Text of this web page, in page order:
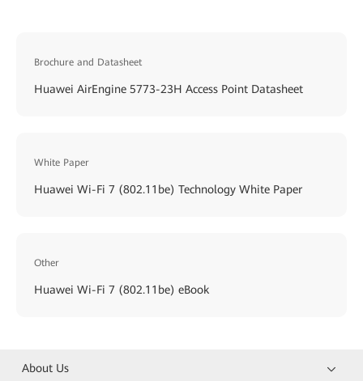
Brochure and Datasheet
Huawei AirEngine 5773-23H Access Point Datasheet
White Paper
Huawei Wi-Fi 7 (802.11be) Technology White Paper
Other
Huawei Wi-Fi 7 (802.11be) eBook
About Us